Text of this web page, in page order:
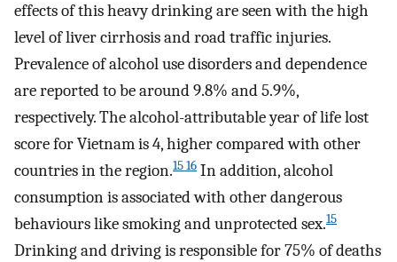
effects of this heavy drinking are seen with the high
level of liver cirrhosis and road traffic injuries.
Prevalence of alcohol use disorders and dependence
are reported to be around 9.8% and 5.9%,
respectively. The alcohol-attributable year of life lost
score for Vietnam is 4, higher compared with other
countries in the region.15 16 In addition, alcohol
consumption is associated with other dangerous
behaviours like smoking and unprotected sex.15
Drinking and driving is responsible for 75% of deaths